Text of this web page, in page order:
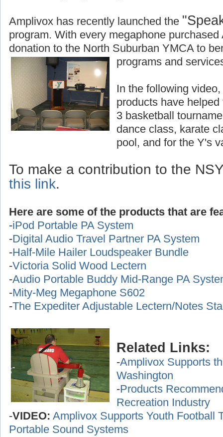
Amplivox has recently launched the
program. With every megaphone
donation to the North Suburban YMCA to
programs and
In the following
products have
3 basketball
dance class, karate
pool, and for the Y's
To make a contribution to the
this link.
Here are some of the products that are
-iPod Portable PA System
-Digital Audio Travel Partner PA System
-Half-Mile Hailer Loudspeaker Bundle
-Victoria Solid Wood Lectern
-Audio Portable Buddy Mid-Range PA
-Mity-Meg Megaphone S602
-The Expediter Adjustable Lectern/Notes
Related Links:
-Amplivox Supports
Washington
-Products
Recreation Industry
-VIDEO: Amplivox Supports Youth Football
Portable Sound Systems